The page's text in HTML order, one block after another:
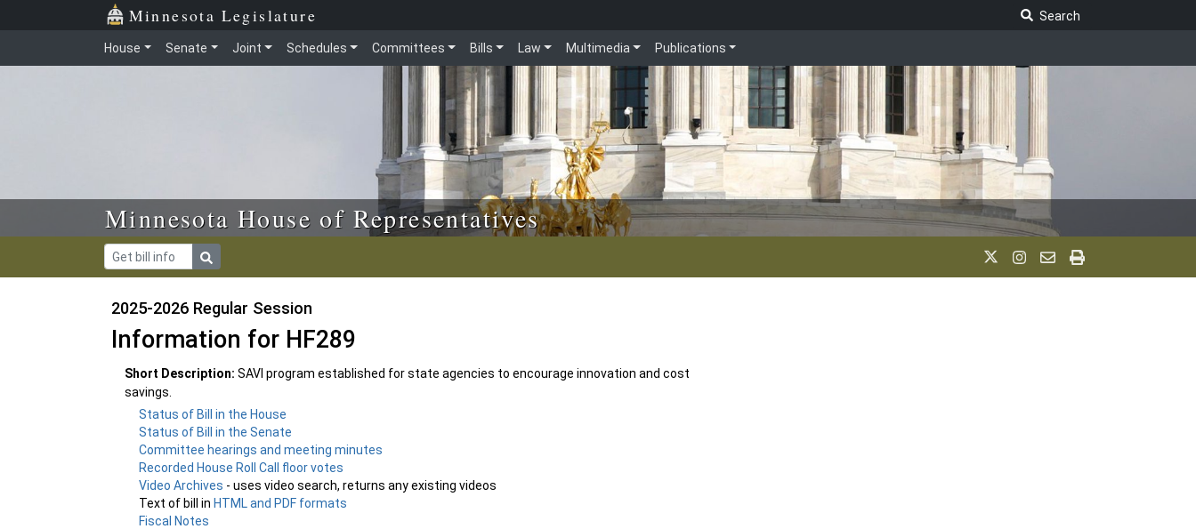
Skip to main content Minnesota Legislature
Search
House Senate Joint Schedules Committees Bills Law Multimedia Publications
Minnesota House of Representatives
2025-2026 Regular Session
Information for HF289
Short Description: SAVI program established for state agencies to encourage innovation and cost
savings.
Status of Bill in the House
Status of Bill in the Senate
Committee hearings and meeting minutes
Recorded House Roll Call floor votes
Video Archives - uses video search, returns any existing videos
Text of bill inHTML and PDF formats
Fiscal Notes